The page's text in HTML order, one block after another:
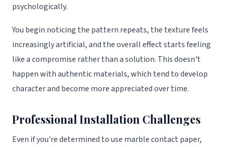
psychologically.
You begin noticing the pattern repeats, the texture feels
increasingly artificial, and the overall effect starts feeling
like a compromise rather than a solution. This doesn't
happen with authentic materials, which tend to develop
character and become more appreciated over time.
Professional Installation Challenges
Even if you're determined to use marble contact paper,